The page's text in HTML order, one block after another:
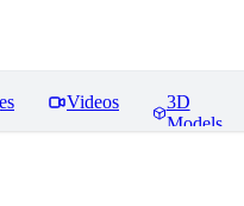
Videos
3D
Models